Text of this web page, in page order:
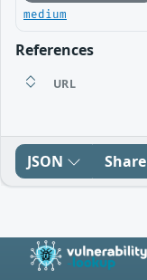
medium
References
URL
JSON Share